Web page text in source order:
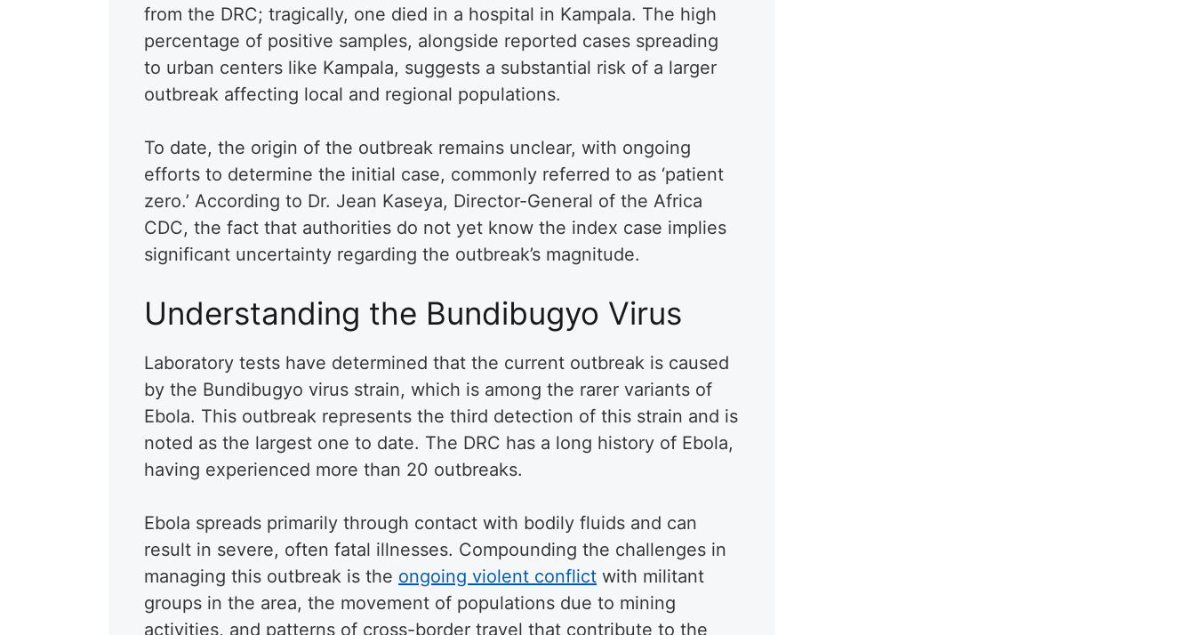
from the DRC; tragically, one died in a hospital in Kampala. The high
percentage of positive samples, alongside reported cases spreading
to urban centers like Kampala, suggests a substantial risk of a larger
outbreak affecting local and regional populations.
To date, the origin of the outbreak remains unclear, with ongoing
efforts to determine the initial case, commonly referred to as ‘patient
zero.’ According to Dr. Jean Kaseya, Director-General of the Africa
CDC, the fact that authorities do not yet know the index case implies
significant uncertainty regarding the outbreak’s magnitude.
Understanding the Bundibugyo Virus
Laboratory tests have determined that the current outbreak is caused
by the Bundibugyo virus strain, which is among the rarer variants of
Ebola. This outbreak represents the third detection of this strain and is
noted as the largest one to date. The DRC has a long history of Ebola,
having experienced more than 20 outbreaks.
Ebola spreads primarily through contact with bodily fluids and can
result in severe, often fatal illnesses. Compounding the challenges in
managing this outbreak is the ongoing violent conflict with militant
groups in the area, the movement of populations due to mining
activities, and patterns of cross-border travel that contribute to the